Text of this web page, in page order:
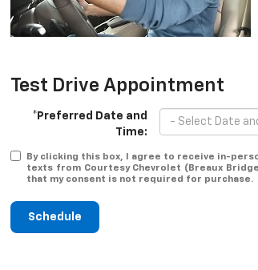
Test Drive Appointment
*Preferred Date and
Time:
By clicking this box, I agree to receive in-
texts from Courtesy Chevrolet (Breaux
that my consent is not required for purchase.
Schedule